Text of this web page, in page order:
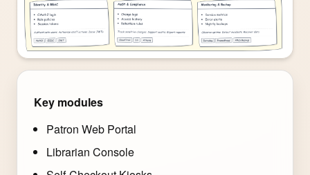
Key modules
Patron Web Portal
Librarian Console